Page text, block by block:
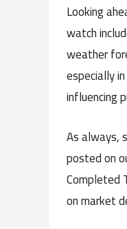
Looking
watch
weather
especially
influencing
As always,
posted on
Completed
on market